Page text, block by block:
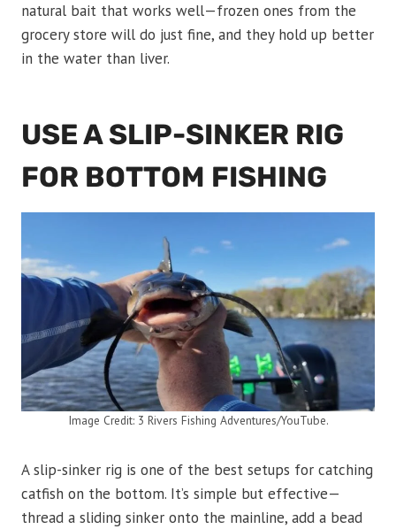
natural bait that works well—frozen ones from the
grocery store will do just fine, and they hold up better
in the water than liver.
USE A SLIP-SINKER RIG
FOR BOTTOM FISHING
Image Credit: 3 Rivers Fishing Adventures/YouTube.
A slip-sinker rig is one of the best setups for catching
catfish on the bottom. It’s simple but effective—
thread a sliding sinker onto the mainline, add a bead